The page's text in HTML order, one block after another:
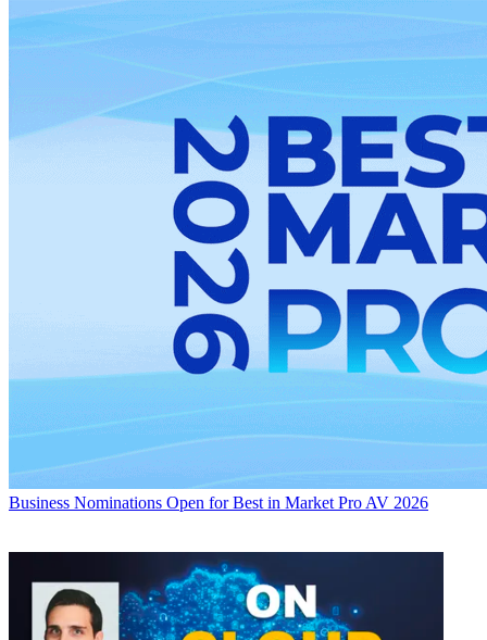
Business Nominations Open for Best in Market Pro AV 2026